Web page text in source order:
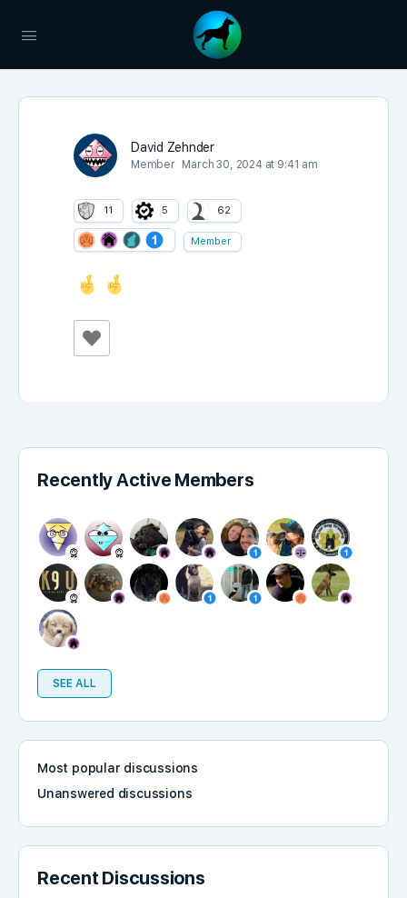
David Zehnder
Member March 30, 2024 at 9:41 am
11 5 62
Member
Recently Active Members
SEE ALL
Most popular discussions
Unanswered discussions
Recent Discussions